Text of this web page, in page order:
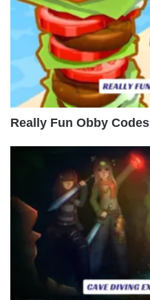
Really Fun Obby Codes